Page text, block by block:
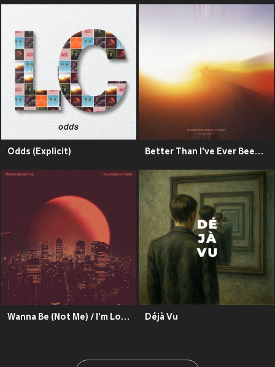
Odds (Explicit) Better Than I've Ever Been (Explicit)
Wanna Be (Not Me) / I'm Losing My Mind (Explicit) Déjà Vu